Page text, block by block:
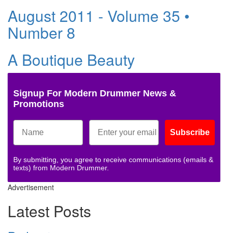
August 2011 - Volume 35 •
Number 8
A Boutique Beauty
Signup For Modern Drummer News &
Promotions
Subscribe
By submitting, you agree to receive communications (emails &
texts) from Modern Drummer.
Advertisement
Latest Posts